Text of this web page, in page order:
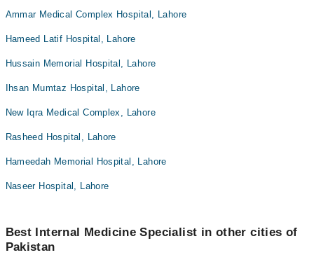
Ammar Medical Complex Hospital, Lahore
Hameed Latif Hospital, Lahore
Hussain Memorial Hospital, Lahore
Ihsan Mumtaz Hospital, Lahore
New Iqra Medical Complex, Lahore
Rasheed Hospital, Lahore
Hameedah Memorial Hospital, Lahore
Naseer Hospital, Lahore
Best Internal Medicine Specialist in other cities of
Pakistan